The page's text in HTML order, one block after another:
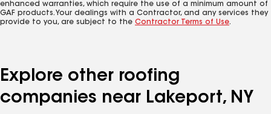
enhanced warranties, which require the use of a minimum amount of
GAF products. Your dealings with a Contractor, and any services they
provide to you, are subject to the Contractor Terms of Use.
Explore other roofing
companies near Lakeport, NY